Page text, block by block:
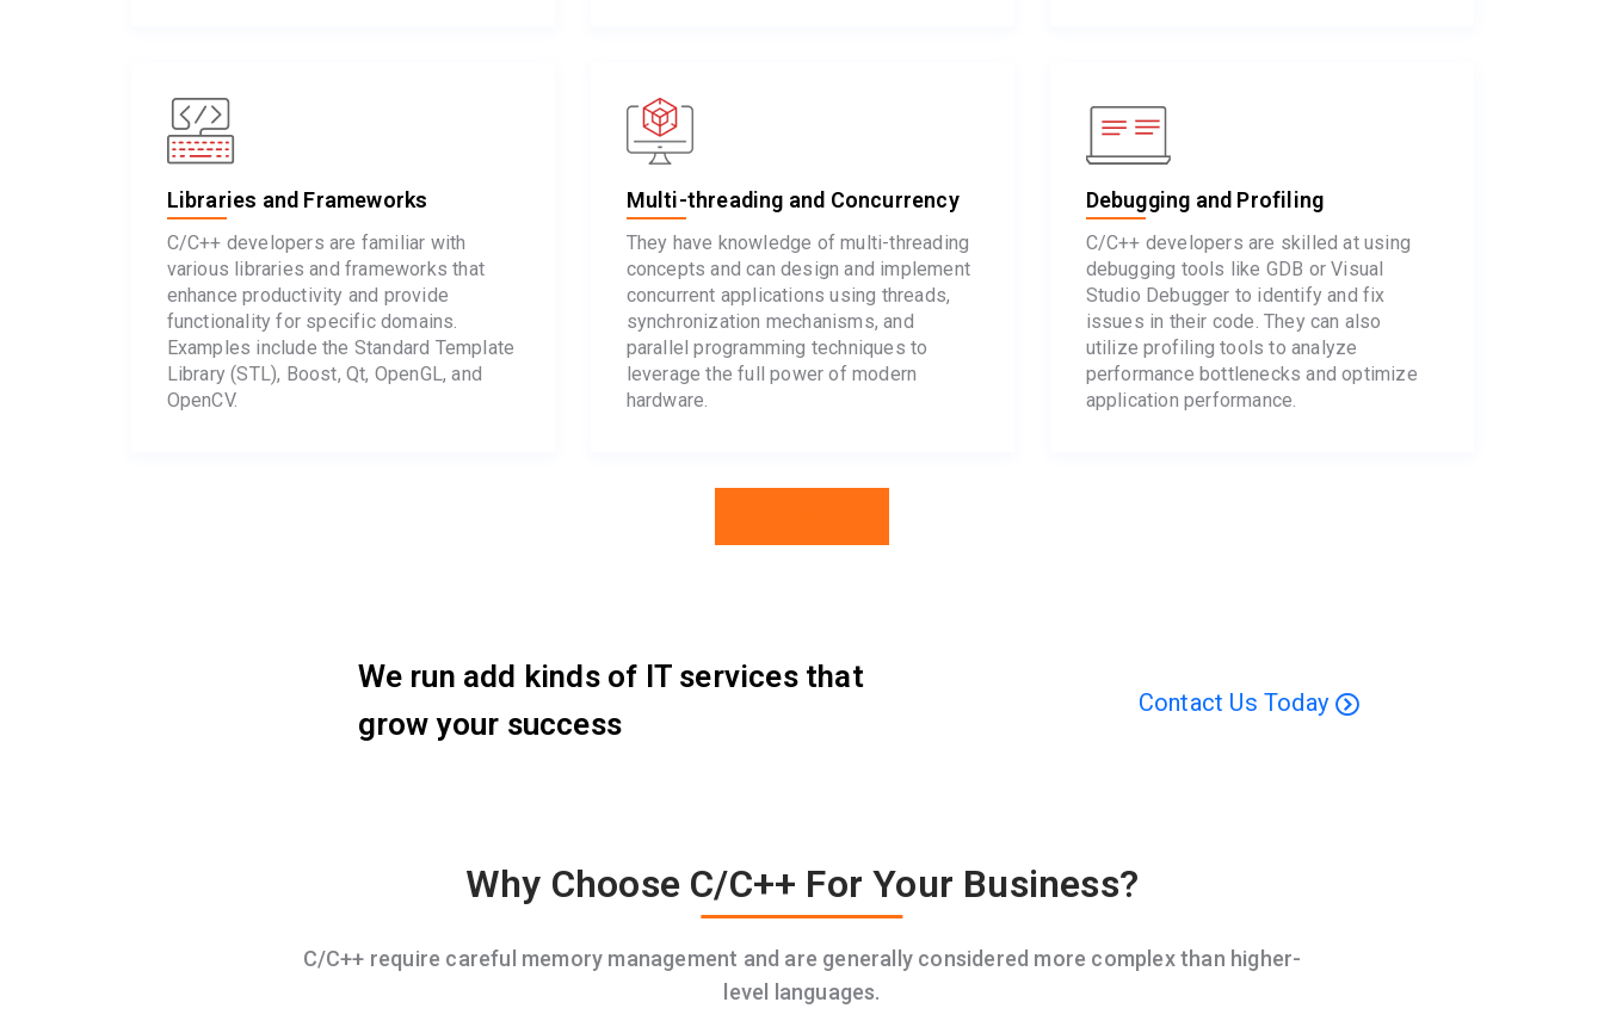
Libraries and Frameworks
C/C++ developers are familiar with
various libraries and frameworks that
enhance productivity and provide
functionality for specific domains.
Examples include the Standard Template
Library (STL), Boost, Qt, OpenGL, and
OpenCV.
Multi-threading and Concurrency
They have knowledge of multi-threading
concepts and can design and implement
concurrent applications using threads,
synchronization mechanisms, and
parallel programming techniques to
leverage the full power of modern
hardware.
Debugging and Profiling
C/C++ developers are skilled at using
debugging tools like GDB or Visual
Studio Debugger to identify and fix
issues in their code. They can also
utilize profiling tools to analyze
performance bottlenecks and optimize
application performance.
We run add kinds of IT services that
grow your success
Contact Us Today
Why Choose C/C++ For Your Business?
C/C++ require careful memory management and are generally considered more complex than higher-
level languages.